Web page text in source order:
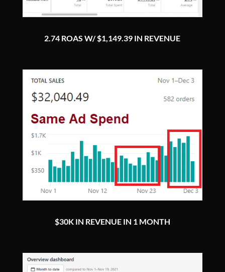
2.74 ROAS W/ $1,149.39 IN REVENUE
$30K IN REVENUE IN 1 MONTH